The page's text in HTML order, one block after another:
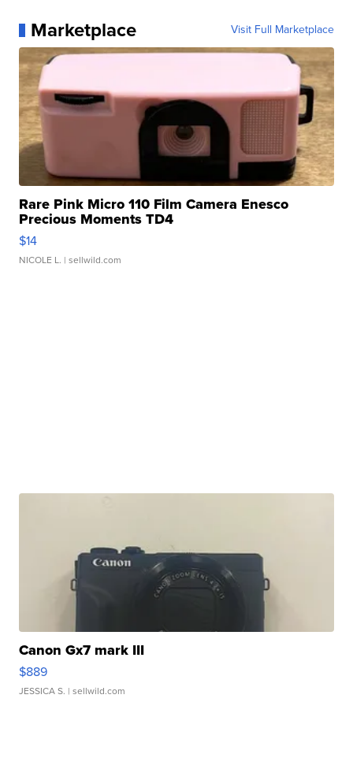
Marketplace Visit Full Marketplace
Rare Pink Micro 110 Film Camera Enesco
Precious Moments TD4
$14
NICOLE L. | sellwild.com
Canon Gx7 mark III
$889
JESSICA S. | sellwild.com